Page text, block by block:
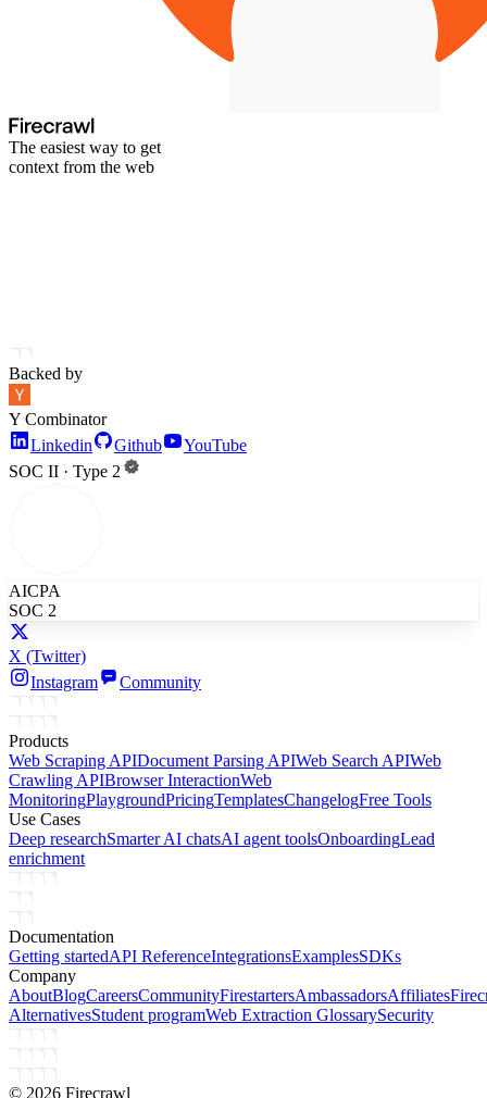
The easiest way to get
context from the web
Backed by
Y Combinator
Linkedin
Github
YouTube
SOC II · Type 2
AICPA
SOC 2
X (Twitter)
Instagram
Community
Products
Web Scraping APIDocument Parsing APIWeb Search APIWeb
Crawling APIBrowser InteractionWeb
MonitoringPlaygroundPricingTemplatesChangelogFree Tools
Use Cases
Deep researchSmarter AI chatsAI agent toolsOnboardingLead
enrichment
Documentation
Getting startedAPI ReferenceIntegrationsExamplesSDKs
Company
AboutBlogCareersCommunityFirestartersAmbassadorsAffiliates
AlternativesStudent programWeb Extraction GlossarySecurity
© 2026 Firecrawl